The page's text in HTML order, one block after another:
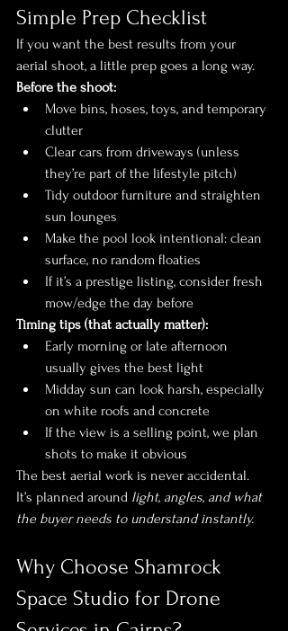
Simple Prep Checklist
If you want the best results from your
aerial shoot, a little prep goes a long way.
Before the shoot:
Move bins, hoses, toys, and temporary
clutter
Clear cars from driveways (unless
they’re part of the lifestyle pitch)
Tidy outdoor furniture and straighten
sun lounges
Make the pool look intentional: clean
surface, no random floaties
If it’s a prestige listing, consider fresh
mow/edge the day before
Timing tips (that actually matter):
Early morning or late afternoon
usually gives the best light
Midday sun can look harsh, especially
on white roofs and concrete
If the view is a selling point, we plan
shots to make it obvious
The best aerial work is never accidental.
It’s planned around light, angles, and what
the buyer needs to understand instantly.
Why Choose Shamrock
Space Studio for Drone